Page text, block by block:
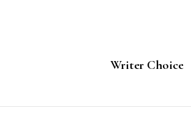
Writer Choice